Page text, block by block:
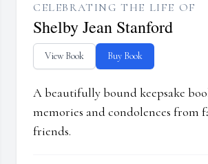
CELEBRATING THE LIFE OF
Shelby Jean Stanford
View Book Buy Book
A beautifully bound keepsake
memories and condolences from
friends.